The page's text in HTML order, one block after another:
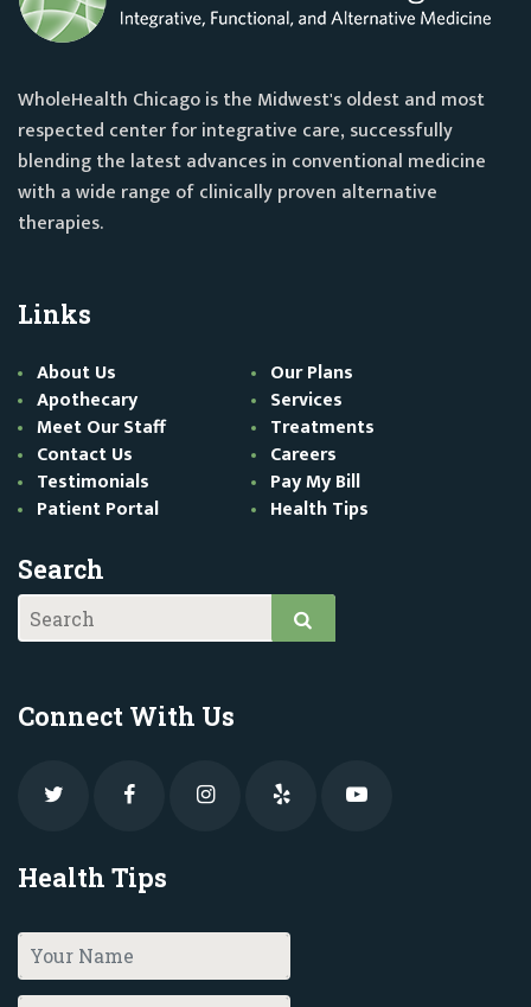
WholeHealth Chicago is the Midwest's oldest and most
respected center for integrative care, successfully
blending the latest advances in conventional medicine
with a wide range of clinically proven alternative
therapies.
Links
About Us
Our Plans
Apothecary
Services
Meet Our Staff
Treatments
Contact Us
Careers
Testimonials
Pay My Bill
Patient Portal
Health Tips
Search
Connect With Us
Health Tips